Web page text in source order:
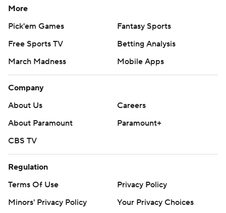
More
Pick'em Games
Fantasy Sports
Free Sports TV
Betting Analysis
March Madness
Mobile Apps
Company
About Us
Careers
About Paramount
Paramount+
CBS TV
Regulation
Terms Of Use
Privacy Policy
Minors' Privacy Policy
Your Privacy Choices